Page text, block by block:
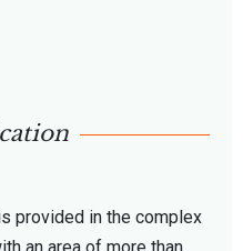
provided in the complex